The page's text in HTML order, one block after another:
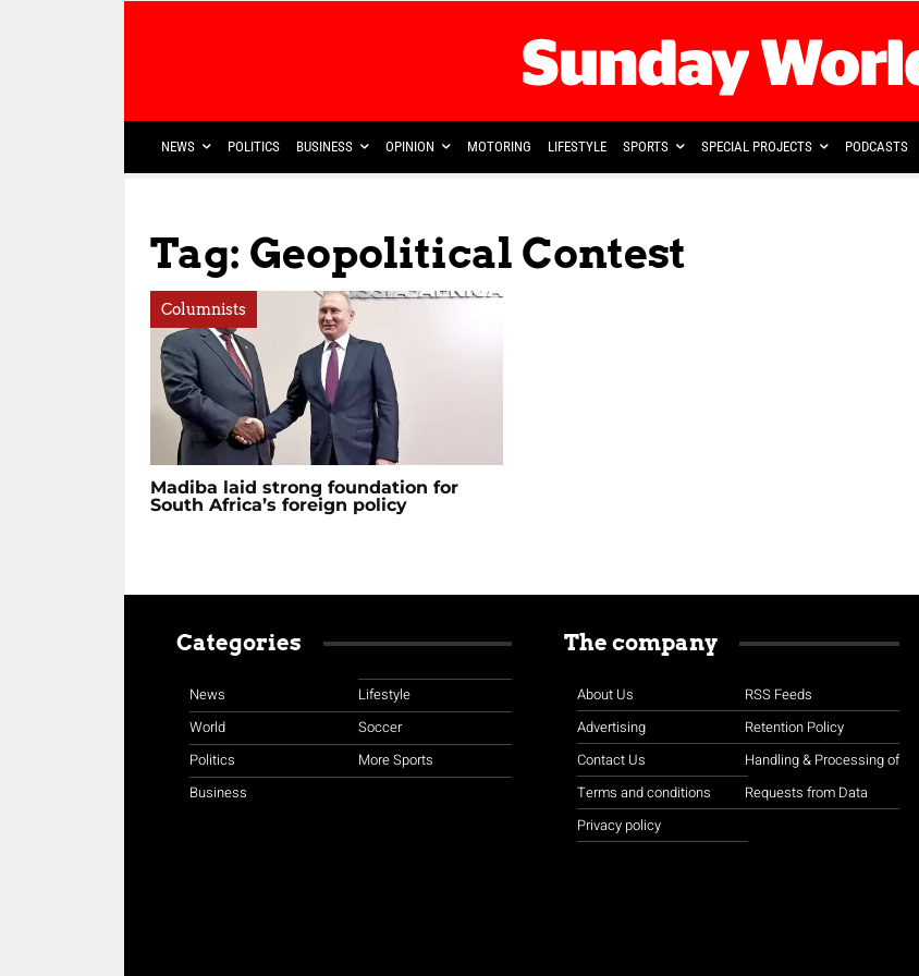
NEWS POLITICS BUSINESS OPINION MOTORING LIFESTYLE SPORTS SPECIAL PROJECTS PODCASTS
Tag: Geopolitical Contest
Columnists
Madiba laid strong foundation for
South Africa’s foreign policy
Categories
News
World
Politics
Business
Lifestyle
Soccer
More Sports
The company
About Us
Advertising
Contact Us
Terms and conditions
Privacy policy
RSS Feeds
Retention Policy
Handling & Processing of
Requests from Data